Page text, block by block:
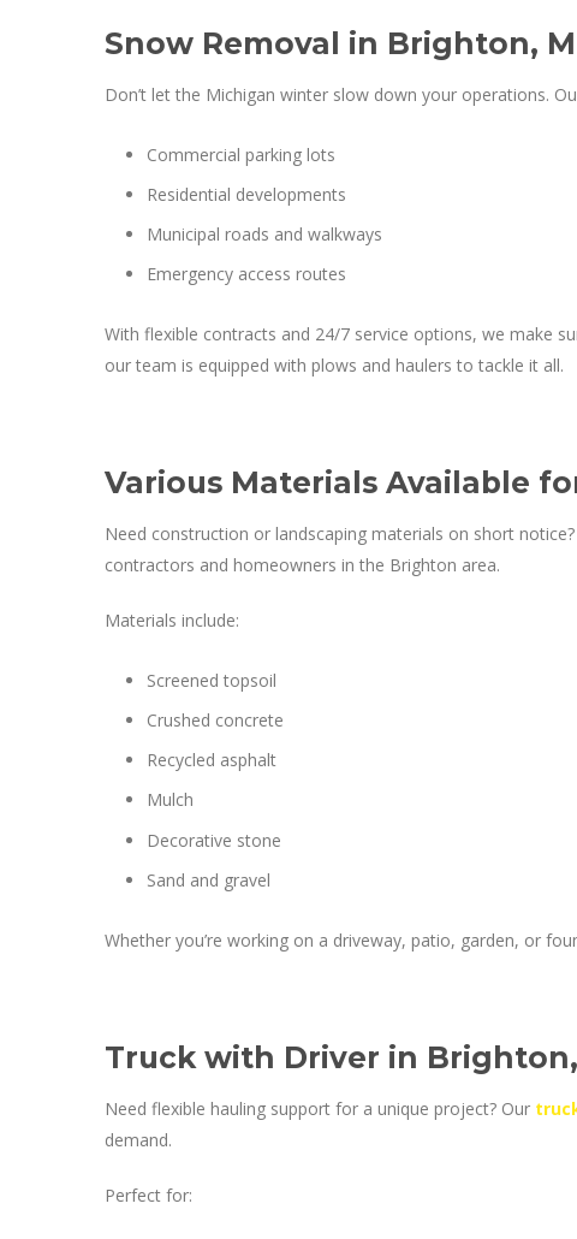
Snow Removal in Brighton,
Don’t let the Michigan winter slow down your operations.
Commercial parking lots
Residential developments
Municipal roads and walkways
Emergency access routes
With flexible contracts and 24/7 service options, we make
our team is equipped with plows and haulers to tackle it all.
Various Materials Available
Need construction or landscaping materials on short
contractors and homeowners in the Brighton area.
Materials include:
Screened topsoil
Crushed concrete
Recycled asphalt
Mulch
Decorative stone
Sand and gravel
Whether you’re working on a driveway, patio, garden, or
Truck with Driver in
Need flexible hauling support for a unique project? Our
demand.
Perfect for: